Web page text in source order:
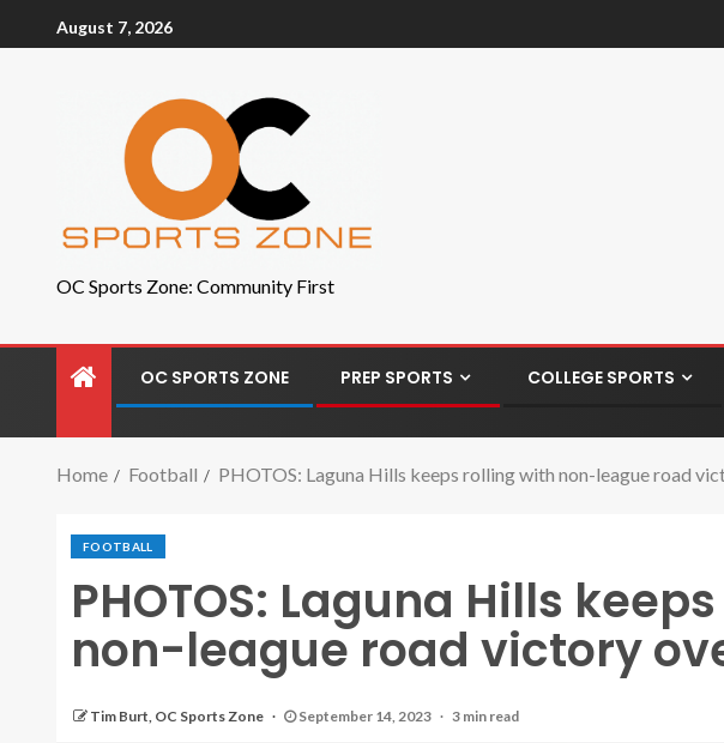
August 7, 2026
OC Sports Zone: Community First
OC SPORTS ZONE PREP SPORTS COLLEGE SPORTS
Home Football PHOTOS: Laguna Hills keeps rolling with non-league road
FOOTBALL
PHOTOS: Laguna Hills
non-league road victory
Tim Burt, OC Sports Zone September 14, 2023 3 min read